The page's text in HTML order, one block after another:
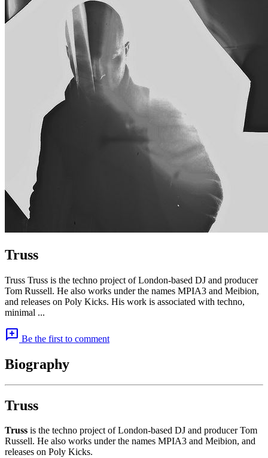
Truss
Truss Truss is the techno project of London-based DJ and producer
Tom Russell. He also works under the names MPIA3 and Meibion,
and releases on Poly Kicks. His work is associated with techno,
minimal ...
add_comment Be the first to comment
Biography
Truss
Truss is the techno project of London-based DJ and producer Tom
Russell. He also works under the names MPIA3 and Meibion, and
releases on Poly Kicks.